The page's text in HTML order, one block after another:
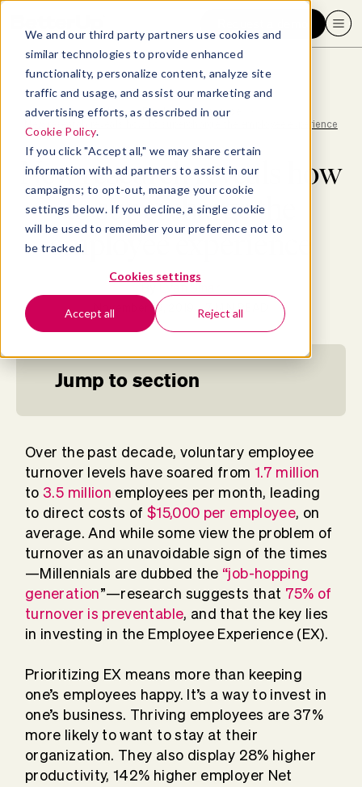
We and our third party partners use cookies and
similar technologies to provide enhanced
functionality, personalize content, analyze site
traffic and usage, and assist our marketing and
advertising efforts, as described in our
Cookie Policy.
If you click "Accept all," we may share certain
information with ad partners to assist in our
campaigns; to opt-out, manage your cookie
settings below. If you decline, a single cookie
will be used to remember your preference not to
be tracked.
Cookies settings
Accept all Reject all
Blog > Employee Experience
New research reveals how to supercharge the employee experience
New research reveals how
to supercharge the
employee experience
November 19, 2019 - 7 MIN READ
Jump to section
Over the past decade, voluntary employee
turnover levels have soared from 1.7 million
to 3.5 million employees per month, leading
to direct costs of $15,000 per employee, on
average. And while some view the problem of
turnover as an unavoidable sign of the times
—Millennials are dubbed the “job-hopping
generation”—research suggests that 75% of
turnover is preventable, and that the key lies
in investing in the Employee Experience (EX).
Prioritizing EX means more than keeping
one’s employees happy. It’s a way to invest in
one’s business. Thriving employees are 37%
more likely to want to stay at their
organization. They also display 28% higher
productivity, 142% higher employer Net